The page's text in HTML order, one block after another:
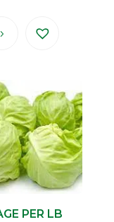
PER LB